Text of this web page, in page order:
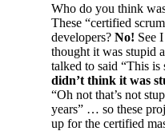
Who do you think
These “certified
developers? No! See
thought it was stupid
talked to said “This is
didn’t think it was
“Oh not that’s not
years” … so these
up for the certified